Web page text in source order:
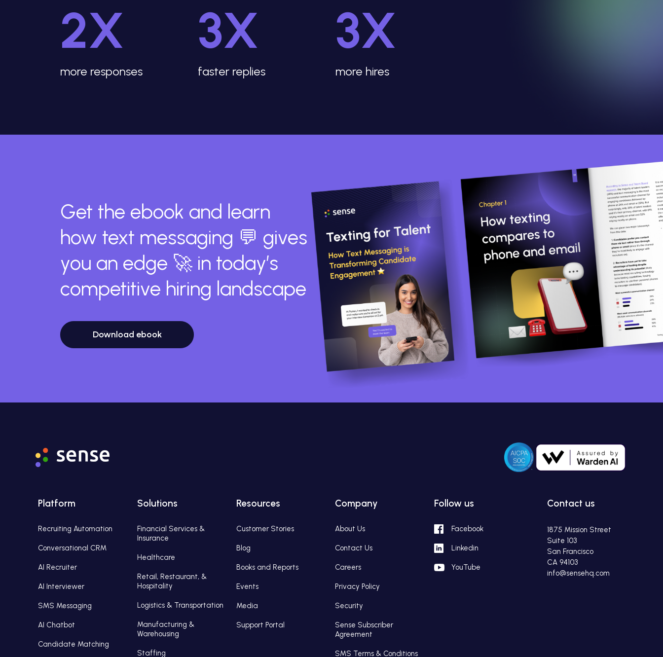
2X
more responses
3X
faster replies
3X
more hires
Get the ebook and learn
how text messaging 💬 gives
you an edge 🚀 in today’s
competitive hiring landscape
Download ebook
Platform
Recruiting Automation
Conversational CRM
AI Recruiter
AI Interviewer
SMS Messaging
AI Chatbot
Candidate Matching
Solutions
Financial Services &
Insurance
Healthcare
Retail, Restaurant, &
Hospitality
Logistics & Transportation
Manufacturing &
Warehousing
Staffing
Resources
Customer Stories
Blog
Books and Reports
Events
Media
Support Portal
Company
About Us
Contact Us
Careers
Privacy Policy
Security
Sense Subscriber
Agreement
SMS Terms & Conditions
Follow us
Facebook
Linkedin
YouTube
Contact us
1875 Mission Street
Suite 103
San Francisco
CA 94103
info@sensehq.com